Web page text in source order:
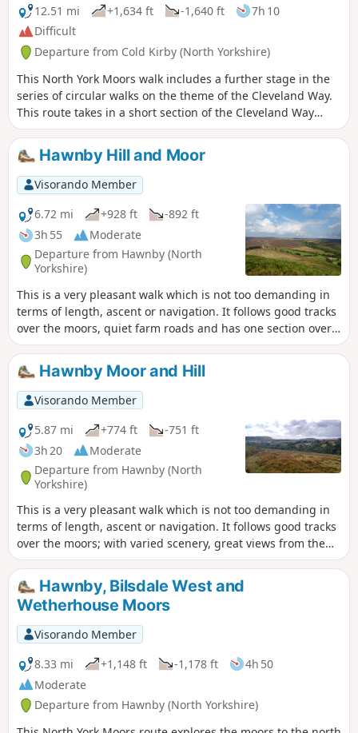
12.51 mi
+1,634 ft -1,640 ft
7h 10
Difficult
Departure from Cold Kirby (North Yorkshire)
This North York Moors walk includes a further stage in the
series of circular walks on the theme of the Cleveland Way.
This route takes in a short section of the Cleveland Way
between Cold Kirby and Rievaulx Bridge and provides an
excellent taste of the scenery in this area.
Hawnby Hill and Moor
Visorando Member
6.72 mi
+928 ft
-892 ft
3h 55
Moderate
Departure from Hawnby (North
Yorkshire)
This is a very pleasant walk which is not too demanding in
terms of length, ascent or navigation. It follows good tracks
over the moors, quiet farm roads and has one section over
the moor on a narrow path through the heather. Varied
scenery, great views from the top of Hawnby Hill and a
lovely country pub en-route. Note: a slightly shorter variant
called Hawnby Moor and Hill also starts from the same
place.
Hawnby Moor and Hill
Visorando Member
5.87 mi
+774 ft
-751 ft
3h 20
Moderate
Departure from Hawnby (North
Yorkshire)
This is a very pleasant walk which is not too demanding in
terms of length, ascent or navigation. It follows good tracks
over the moors; with varied scenery, great views from the
top of Hawnby Hill and a lovely country pub en-route. Note:
it is a slightly shorter and easier variant of Hawnby Hill and
Moor.Hawnby, Bilsdale West and
Wetherhouse Moors
Visorando Member
8.33 mi
+1,148 ft -1,178 ft
4h 50
Moderate
Departure from Hawnby (North Yorkshire)